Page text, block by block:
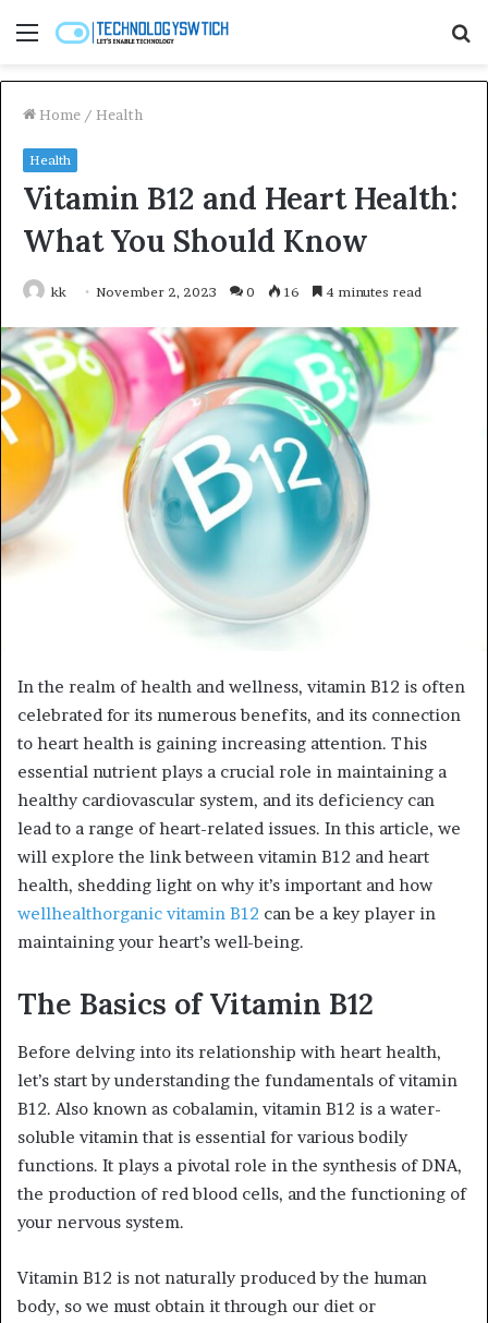
Menu
Home / Health
Health
Vitamin B12 and Heart Health:
What You Should Know
kk November 2, 2023 0 16 4 minutes read
In the realm of health and wellness, vitamin B12 is often
celebrated for its numerous benefits, and its connection
to heart health is gaining increasing attention. This
essential nutrient plays a crucial role in maintaining a
healthy cardiovascular system, and its deficiency can
lead to a range of heart-related issues. In this article, we
will explore the link between vitamin B12 and heart
health, shedding light on why it’s important and how
wellhealthorganic vitamin B12 can be a key player in
maintaining your heart’s well-being.
The Basics of Vitamin B12
Before delving into its relationship with heart health,
let’s start by understanding the fundamentals of vitamin
B12. Also known as cobalamin, vitamin B12 is a water-
soluble vitamin that is essential for various bodily
functions. It plays a pivotal role in the synthesis of DNA,
the production of red blood cells, and the functioning of
your nervous system.
Vitamin B12 is not naturally produced by the human
body, so we must obtain it through our diet or